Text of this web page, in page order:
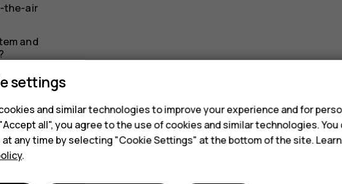
the-air
and
to my
to
settings
and similar technologies to improve your experience and for
all", you agree to the use of cookies and similar technologies. You
any time by selecting "Cookie Settings" at the bottom of the site.
.